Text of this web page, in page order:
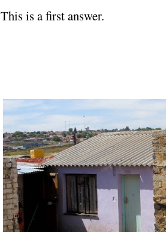
This is a first answer.